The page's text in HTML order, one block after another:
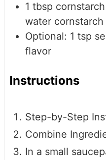
1 tbsp
water
Optional: 1 tsp
flavor
Instructions
Step-by-Step
Combine
In a small